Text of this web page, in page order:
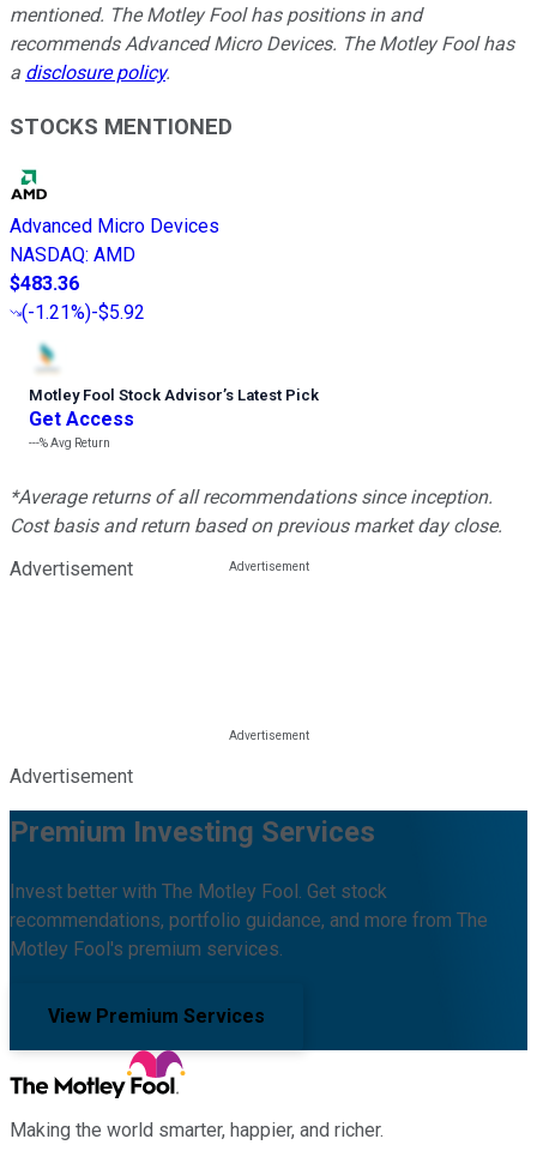
mentioned. The Motley Fool has positions in and
recommends Advanced Micro Devices. The Motley Fool has
a disclosure policy.
STOCKS MENTIONED
Advanced Micro Devices
NASDAQ: AMD
$483.36
(-1.21%)-$5.92
Motley Fool Stock Advisor’s Latest Pick
Get Access
---%Avg Return
*Average returns of all recommendations since inception.
Cost basis and return based on previous market day close.
Advertisement
Advertisement
Premium Investing Services
Invest better with The Motley Fool. Get stock
recommendations, portfolio guidance, and more from The
Motley Fool's premium services.
View Premium Services
Making the world smarter, happier, and richer.